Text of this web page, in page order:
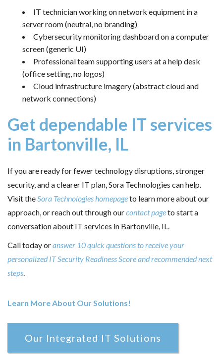
IT technician working on network equipment in a
server room (neutral, no branding)
Cybersecurity monitoring dashboard on a computer
screen (generic UI)
Professional team supporting users at a help desk
(office setting, no logos)
Cloud infrastructure imagery (abstract cloud and
network connections)
Get dependable IT services
in Bartonville, IL
If you are ready for fewer technology disruptions, stronger
security, and a clearer IT plan, Sora Technologies can help.
Visit theSora Technologies homepageto learn more about our
approach, or reach out through ourcontact pageto start a
conversation about IT services in Bartonville, IL.
Call today oranswer 10 quick questions to receive your
personalized IT Security Readiness Score and recommended next
steps.
Learn More About Our Solutions!
Our Integrated IT Solutions